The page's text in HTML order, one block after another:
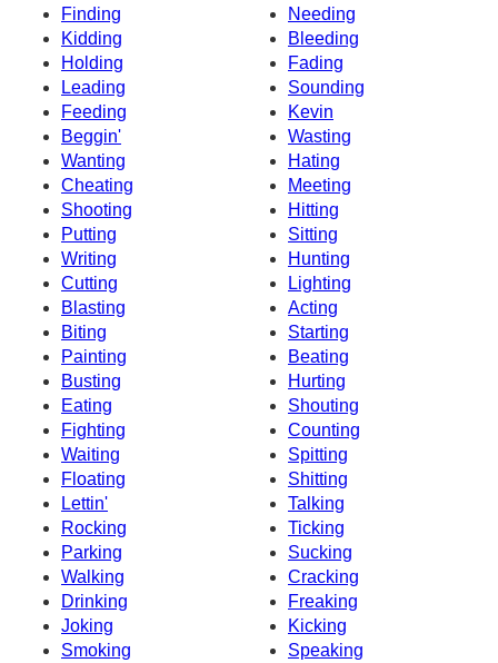
Finding
Needing
Kidding
Bleeding
Holding
Fading
Leading
Sounding
Feeding
Kevin
Beggin'
Wasting
Wanting
Hating
Cheating
Meeting
Shooting
Hitting
Putting
Sitting
Writing
Hunting
Cutting
Lighting
Blasting
Acting
Biting
Starting
Painting
Beating
Busting
Hurting
Eating
Shouting
Fighting
Counting
Waiting
Spitting
Floating
Shitting
Lettin'
Talking
Rocking
Ticking
Parking
Sucking
Walking
Cracking
Drinking
Freaking
Joking
Kicking
Smoking
Speaking